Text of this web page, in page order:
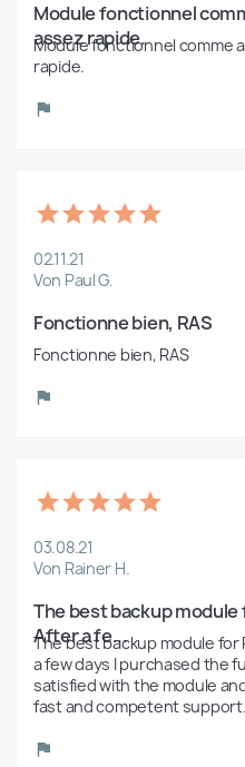
Module fonctionnel
assez rapide.
Module fonctionnel comme
rapide.
02.11.21
Von Paul G.
Fonctionne bien, RAS
Fonctionne bien, RAS
03.08.21
Von Rainer H.
The best backup
After a fe...
The best backup module
a few days I purchased the
satisfied with the module
fast and competent support.